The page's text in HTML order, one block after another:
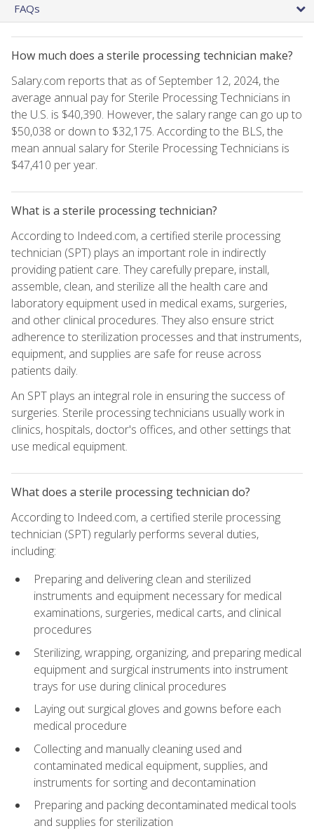
FAQs
How much does a sterile processing technician make?
Salary.com reports that as of September 12, 2024, the
average annual pay for Sterile Processing Technicians in
the U.S. is $40,390. However, the salary range can go up to
$50,038 or down to $32,175. According to the BLS, the
mean annual salary for Sterile Processing Technicians is
$47,410 per year.
What is a sterile processing technician?
According to Indeed.com, a certified sterile processing
technician (SPT) plays an important role in indirectly
providing patient care. They carefully prepare, install,
assemble, clean, and sterilize all the health care and
laboratory equipment used in medical exams, surgeries,
and other clinical procedures. They also ensure strict
adherence to sterilization processes and that instruments,
equipment, and supplies are safe for reuse across
patients daily.
An SPT plays an integral role in ensuring the success of
surgeries. Sterile processing technicians usually work in
clinics, hospitals, doctor's offices, and other settings that
use medical equipment.
What does a sterile processing technician do?
According to Indeed.com, a certified sterile processing
technician (SPT) regularly performs several duties,
including:
Preparing and delivering clean and sterilized
instruments and equipment necessary for medical
examinations, surgeries, medical carts, and clinical
procedures
Sterilizing, wrapping, organizing, and preparing medical
equipment and surgical instruments into instrument
trays for use during clinical procedures
Laying out surgical gloves and gowns before each
medical procedure
Collecting and manually cleaning used and
contaminated medical equipment, supplies, and
instruments for sorting and decontamination
Preparing and packing decontaminated medical tools
and supplies for sterilization